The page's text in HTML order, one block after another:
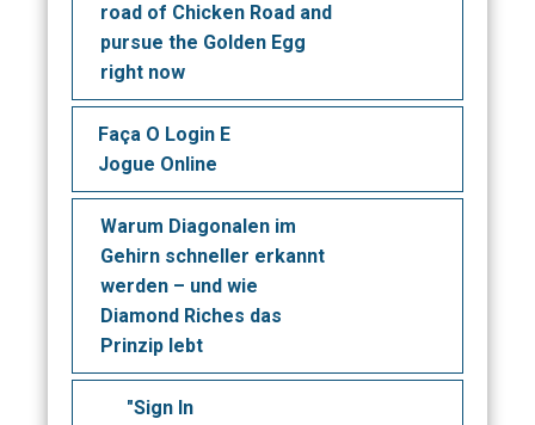
road of Chicken Road and
pursue the Golden Egg
right now
Faça O Login E
Jogue Online
Warum Diagonalen im
Gehirn schneller erkannt
werden – und wie
Diamond Riches das
Prinzip lebt
"Sign In